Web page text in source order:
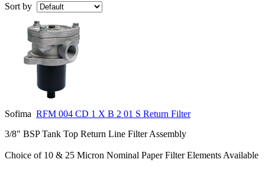
Sort by
Sofima RFM 004 CD 1 X B 2 01 S Return Filter
3/8" BSP Tank Top Return Line Filter Assembly
Choice of 10 & 25 Micron Nominal Paper Filter Elements Available